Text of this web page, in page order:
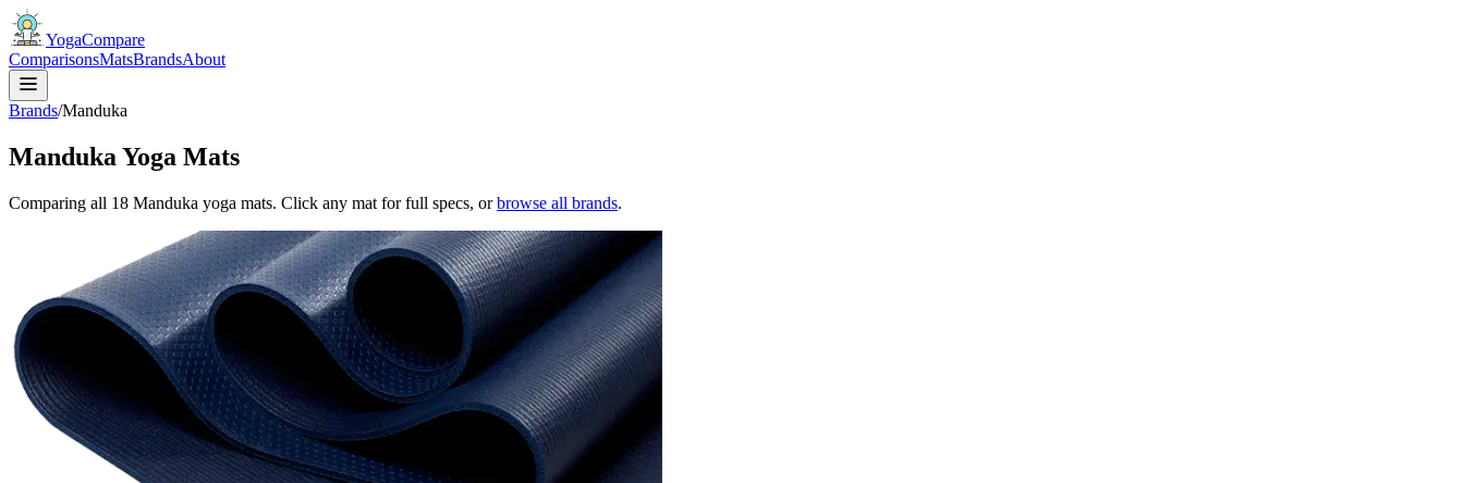
YogaCompare
ComparisonsMatsBrandsAbout
Brands/Manduka
Manduka Yoga Mats
Comparing all 18 Manduka yoga mats. Click any mat for full specs, or browse all brands.